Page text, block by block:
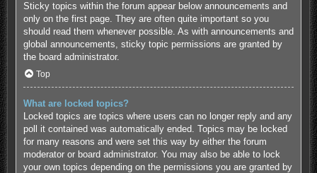
Sticky topics within the forum appear below announcements and
only on the first page. They are often quite important so you
should read them whenever possible. As with announcements and
global announcements, sticky topic permissions are granted by
the board administrator.
Top
What are locked topics?
Locked topics are topics where users can no longer reply and any
poll it contained was automatically ended. Topics may be locked
for many reasons and were set this way by either the forum
moderator or board administrator. You may also be able to lock
your own topics depending on the permissions you are granted by